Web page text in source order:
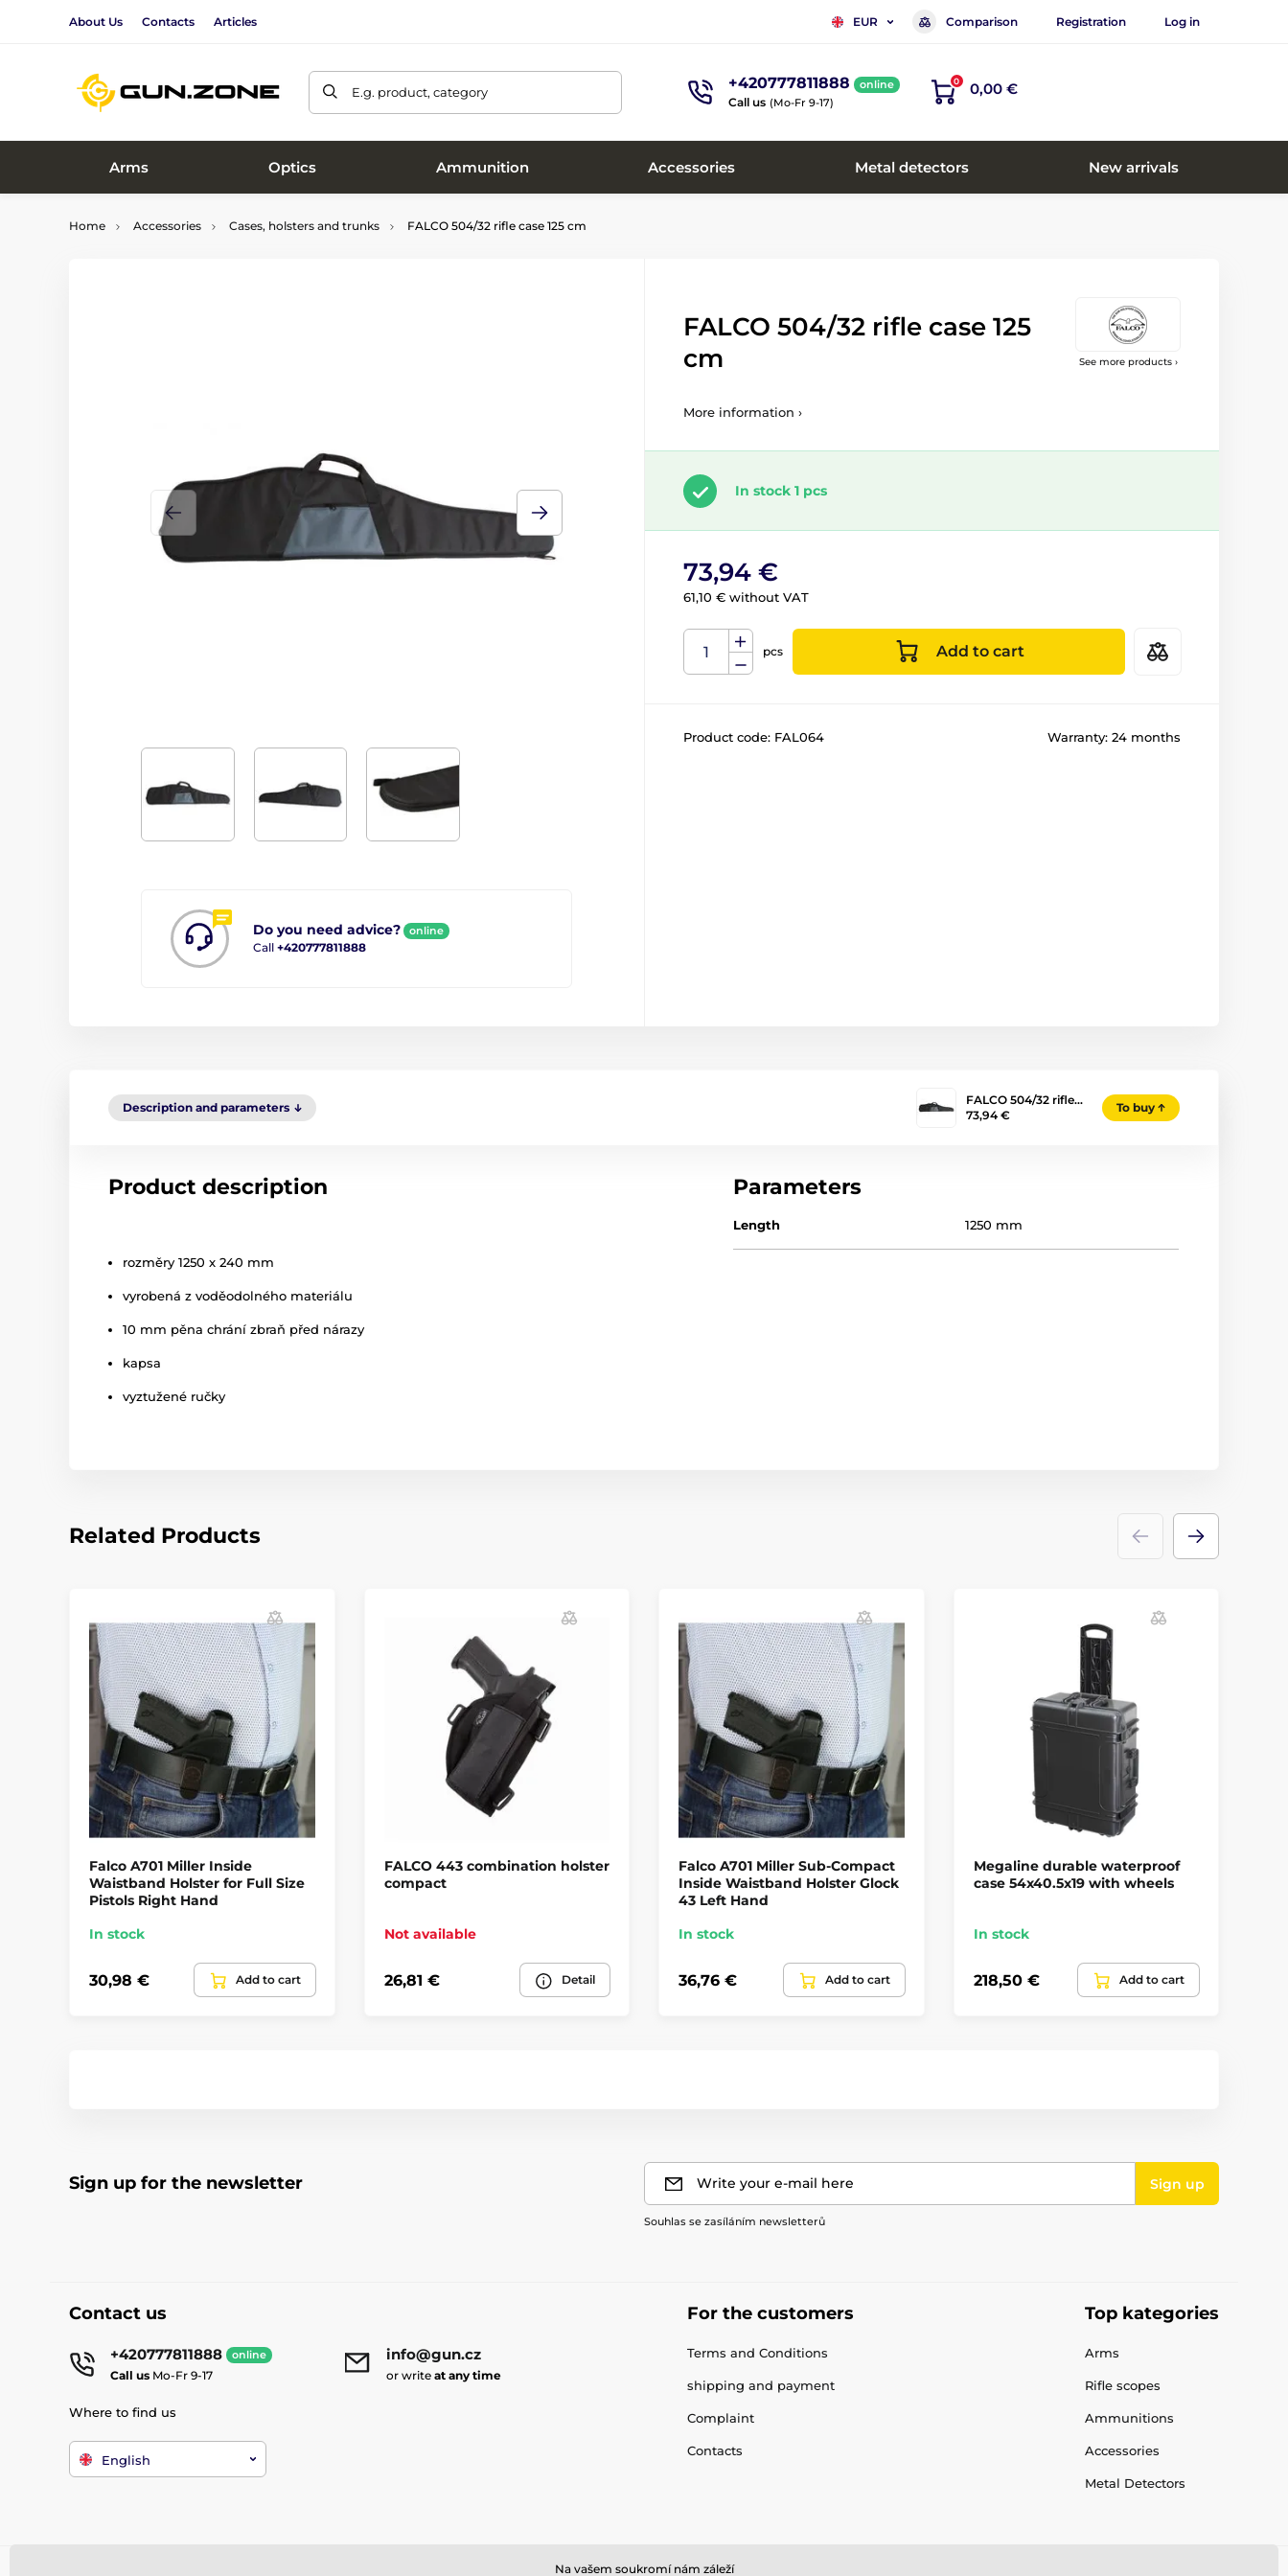
About Us Contacts Articles EUR Comparison Registration Log in
E.g. product, category +420777811888 online
Call us (Mo-Fr 9-17)
0 0,00 €
Arms Optics Ammunition Accessories Metal detectors New arrivals
Home Accessories Cases, holsters and trunks FALCO 504/32 rifle case 125 cm
See more products ›
Do you need advice? online
Call +420777811888
FALCO 504/32 rifle case 125
cm
More information ›
In stock 1 pcs
73,94 €
61,10 € without VAT
pcs Add to cart
Product code: FAL064 Warranty: 24 months
Description and parameters
FALCO 504/32 rifle…
73,94 €
To buy
Product description
rozměry 1250 x 240 mm
vyrobená z voděodolného materiálu
10 mm pěna chrání zbraň před nárazy
kapsa
vyztužené ručky
Parameters
Length 1250 mm
Related Products
Falco A701 Miller Inside
Waistband Holster for Full Size
Pistols Right Hand
In stock
30,98 € Add to cart
FALCO 443 combination holster
compact
Not available
26,81 € Detail
Falco A701 Miller Sub-Compact
Inside Waistband Holster Glock
43 Left Hand
In stock
36,76 € Add to cart
Megaline durable waterproof
case 54x40.5x19 with wheels
In stock
218,50 € Add to cart
Sign up for the newsletter Write your e-mail here Sign up
Souhlas se zasíláním newsletterů
Contact us
+420777811888 online
Call us Mo-Fr 9-17
info@gun.cz
or write at any time
Where to find us
English
For the customers
Terms and Conditions
shipping and payment
Complaint
Contacts
Top kategories
Arms
Rifle scopes
Ammunitions
Accessories
Metal Detectors
Na vašem soukromí nám záleží